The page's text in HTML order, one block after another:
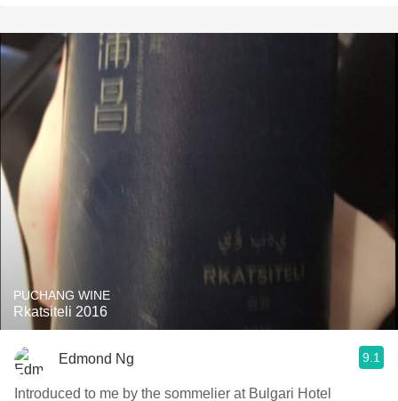
PUCHANG WINE
Rkatsiteli 2016
Edmond Ng 9.1
Introduced to me by the sommelier at Bulgari Hotel